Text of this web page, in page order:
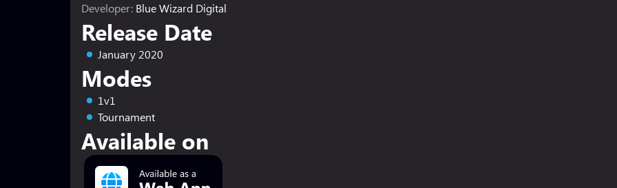
Developer: Blue Wizard Digital
Release Date
January 2020
Modes
1v1
Tournament
Available on